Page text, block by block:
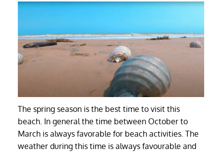
The spring season is the best time to visit this
beach. In general the time between October to
March is always favorable for beach activities. The
weather during this time is always favourable and